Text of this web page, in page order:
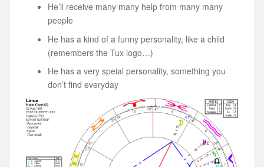
He’ll receive many many help from many many
people
He has a kind of a funny personality, like a child
(remembers the Tux logo…)
He has a very speial personality, something you
don’t find everyday